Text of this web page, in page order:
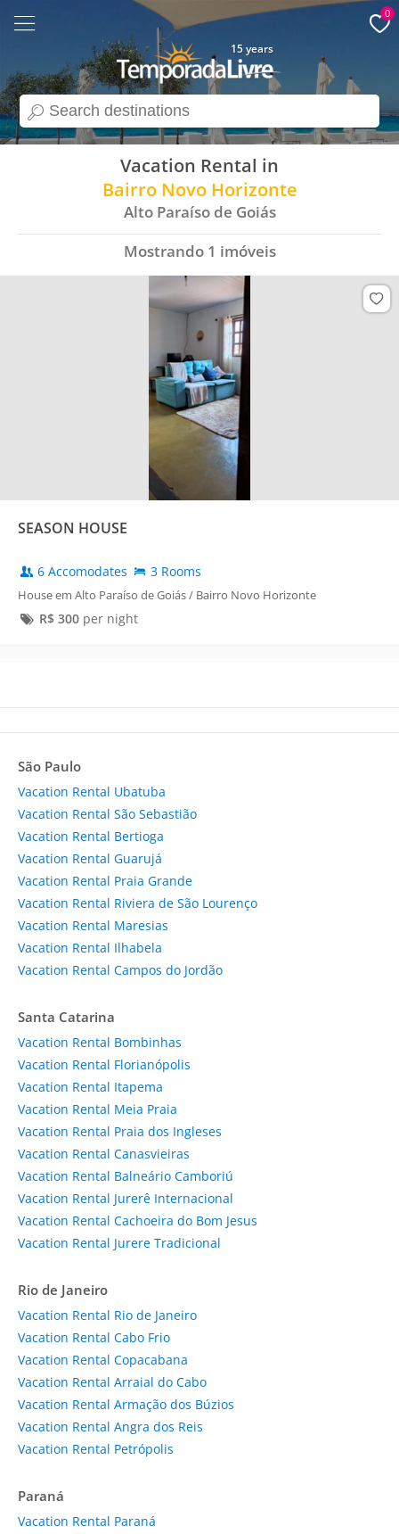
search
15 years
0
Vacation Rental in
Bairro Novo Horizonte
Alto Paraíso de Goiás
Mostrando 1 imóveis
SEASON HOUSE
6 Accomodates 3 Rooms
House em Alto Paraíso de Goiás / Bairro Novo Horizonte
R$ 300per night
São Paulo
Vacation Rental Ubatuba
Vacation Rental São Sebastião
Vacation Rental Bertioga
Vacation Rental Guarujá
Vacation Rental Praia Grande
Vacation Rental Riviera de São Lourenço
Vacation Rental Maresias
Vacation Rental Ilhabela
Vacation Rental Campos do Jordão
Santa Catarina
Vacation Rental Bombinhas
Vacation Rental Florianópolis
Vacation Rental Itapema
Vacation Rental Meia Praia
Vacation Rental Praia dos Ingleses
Vacation Rental Canasvieiras
Vacation Rental Balneário Camboriú
Vacation Rental Jurerê Internacional
Vacation Rental Cachoeira do Bom Jesus
Vacation Rental Jurere Tradicional
Rio de Janeiro
Vacation Rental Rio de Janeiro
Vacation Rental Cabo Frio
Vacation Rental Copacabana
Vacation Rental Arraial do Cabo
Vacation Rental Armação dos Búzios
Vacation Rental Angra dos Reis
Vacation Rental Petrópolis
Paraná
Vacation Rental Paraná